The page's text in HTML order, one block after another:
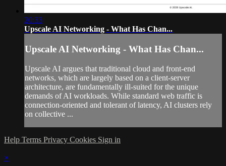
20:33
Upscale AI Networking - What Has Chan...
Upscale AI Networking - What Has Chan...
Upscale AI argues that traditional cloud and front-end
networks, which are largely based on a client-server
architecture, are fundamentally ill-suited for the unique
demands of AI workloads. While standard web traffic is
connection-oriented and tolerant of latency, AI clusters rely
on collective ...
Help Terms Privacy Cookies Sign in
×